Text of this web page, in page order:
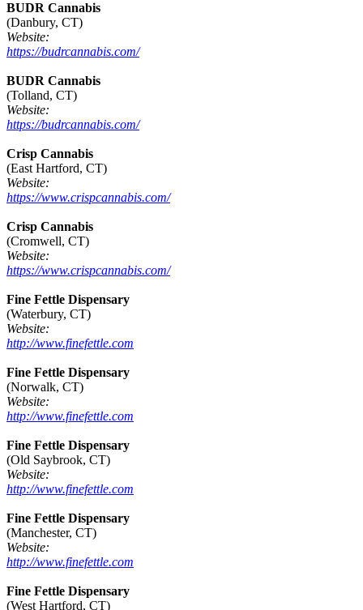
BUDR Cannabis
(Danbury, CT)
Website:
https://budrcannabis.com/
BUDR Cannabis
(Tolland, CT)
Website:
https://budrcannabis.com/
Crisp Cannabis
(East Hartford, CT)
Website:
https://www.crispcannabis.com/
Crisp Cannabis
(Cromwell, CT)
Website:
https://www.crispcannabis.com/
Fine Fettle Dispensary
(Waterbury, CT)
Website:
http://www.finefettle.com
Fine Fettle Dispensary
(Norwalk, CT)
Website:
http://www.finefettle.com
Fine Fettle Dispensary
(Old Saybrook, CT)
Website:
http://www.finefettle.com
Fine Fettle Dispensary
(Manchester, CT)
Website:
http://www.finefettle.com
Fine Fettle Dispensary
(West Hartford, CT)